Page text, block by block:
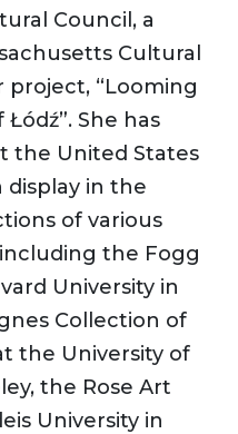
Council, a
Cultural
“Looming
She has
the United States
display in the
of various
the Fogg
University in
Collection of
the University of
the Rose Art
University in